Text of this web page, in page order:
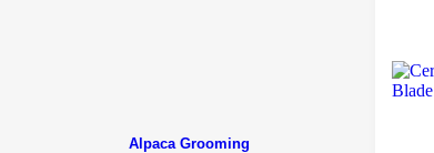
Alpaca Grooming